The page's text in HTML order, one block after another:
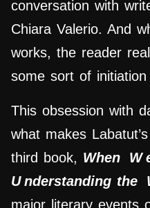
conversation with
Chiara Valerio. And
works, the reader
some sort of initiation
This obsession with
what makes
third book, When W
U nderstanding the
major literary events